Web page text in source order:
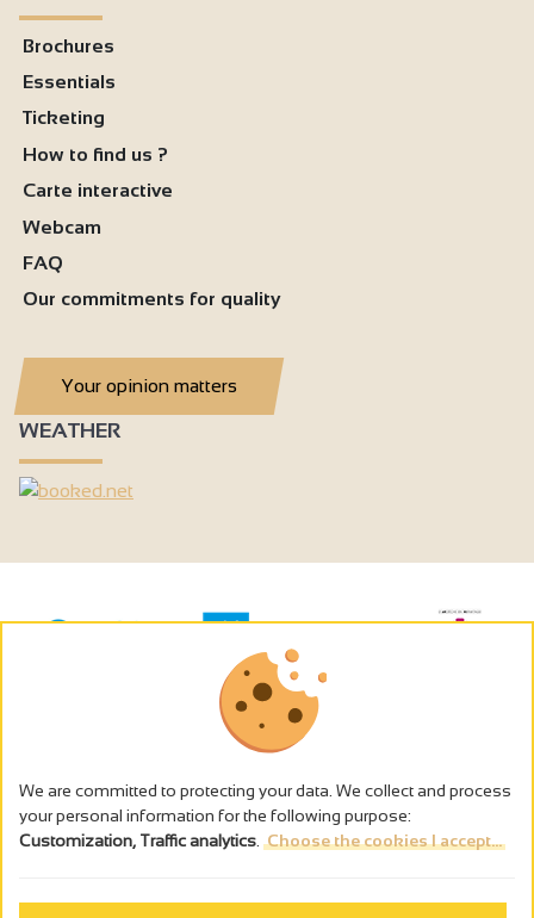
Brochures
Essentials
Ticketing
How to find us ?
Carte interactive
Webcam
FAQ
Our commitments for quality
Your opinion matters
WEATHER
The alcohol abuse is dangerous for the health - to consume in
We are committed to protecting your data. We collect and process
your personal information for the following purpose:
Customization, Traffic analytics Choose the cookies I accept...